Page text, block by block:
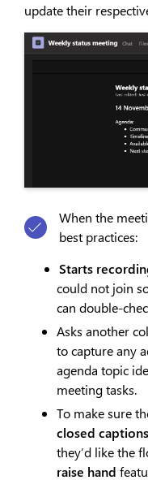
update their
When the
best practices:
Starts
could not join
can double-
Asks another
to capture any
agenda topic
meeting tasks.
To make sure
closed captions
they’d like the
raise hand